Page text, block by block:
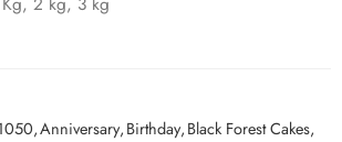
,Anniversary,Birthday,Black Forest Cakes,